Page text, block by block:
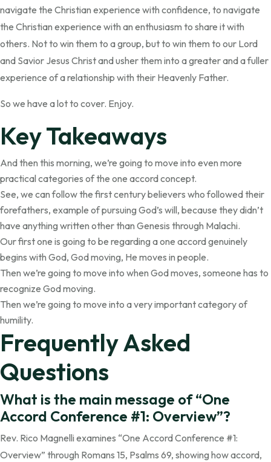
navigate the Christian experience with confidence, to navigate
the Christian experience with an enthusiasm to share it with
others. Not to win them to a group, but to win them to our Lord
and Savior Jesus Christ and usher them into a greater and a fuller
experience of a relationship with their Heavenly Father.
So we have a lot to cover. Enjoy.
Key Takeaways
And then this morning, we’re going to move into even more
practical categories of the one accord concept.
See, we can follow the first century believers who followed their
forefathers, example of pursuing God’s will, because they didn’t
have anything written other than Genesis through Malachi.
Our first one is going to be regarding a one accord genuinely
begins with God, God moving, He moves in people.
Then we’re going to move into when God moves, someone has to
recognize God moving.
Then we’re going to move into a very important category of
humility.
Frequently Asked
Questions
What is the main message of “One
Accord Conference #1: Overview”?
Rev. Rico Magnelli examines “One Accord Conference #1:
Overview” through Romans 15, Psalms 69, showing how accord,